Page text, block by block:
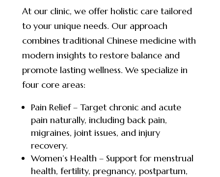
At our clinic, we offer holistic care tailored
to your unique needs. Our approach
combines traditional Chinese medicine with
modern insights to restore balance and
promote lasting wellness. We specialize in
four core areas:
Pain Relief – Target chronic and acute
pain naturally, including back pain,
migraines, joint issues, and injury
recovery.
Women’s Health – Support for menstrual
health, fertility, pregnancy, postpartum,